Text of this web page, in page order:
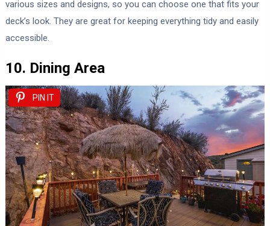
various sizes and designs, so you can choose one that fits your
deck’s look. They are great for keeping everything tidy and easily
accessible.
10. Dining Area
PIN IT